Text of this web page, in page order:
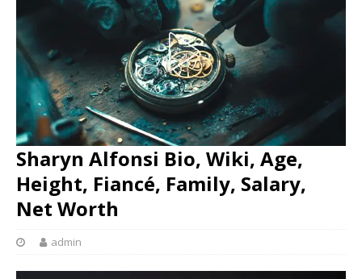
Sharyn Alfonsi Bio, Wiki, Age,
Height, Fiancé, Family, Salary,
Net Worth
admin